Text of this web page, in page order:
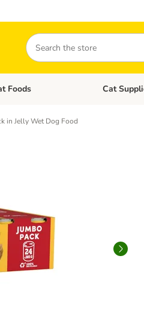
Search
category menu: Dog Supplies
Foods Open
Cat
in Jelly Wet Dog Food